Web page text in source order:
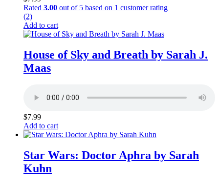
Rated 3.00 out of 5 based on 1 customer rating
(2)
Add to cart
House of Sky and Breath by Sarah J.
Maas
$7.99
Add to cart
Star Wars: Doctor Aphra by Sarah
Kuhn